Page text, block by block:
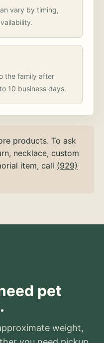
vary by timing,
the family after
10 business days.
products. To ask
necklace, custom
item, call (929)
pet
weight,